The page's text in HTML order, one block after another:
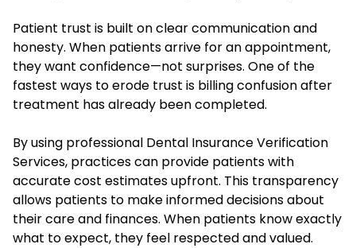
Patient trust is built on clear communication and
honesty. When patients arrive for an appointment,
they want confidence—not surprises. One of the
fastest ways to erode trust is billing confusion after
treatment has already been completed.
By using professional Dental Insurance Verification
Services, practices can provide patients with
accurate cost estimates upfront. This transparency
allows patients to make informed decisions about
their care and finances. When patients know exactly
what to expect, they feel respected and valued.